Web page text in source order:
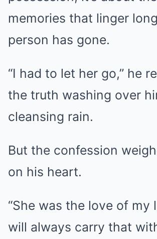
memories that linger
person has gone.
“I had to let her go,” he
the truth washing over
cleansing rain.
But the confession
on his heart.
“She was the love of my
will always carry that